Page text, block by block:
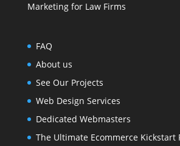
Marketing for Law Firms
FAQ
About us
See Our Projects
Web Design Services
Dedicated Webmasters
The Ultimate Ecommerce Kickstart